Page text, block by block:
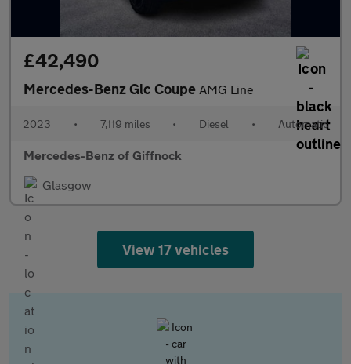
£42,490
Mercedes-Benz Glc Coupe AMG Line
2023 • 7,119 miles • Diesel • Automatic
Mercedes-Benz of Giffnock
Glasgow
View 17 vehicles